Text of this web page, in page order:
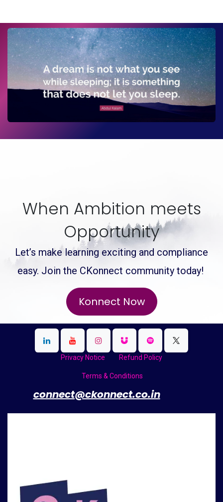
When Ambition meets
Opportunity
Let’s make learning exciting and compliance
easy. Join the CKonnect community today!
Konnect Now
Privacy Notice Refund Policy
Terms & Conditions
connect@ckonnect.co.in